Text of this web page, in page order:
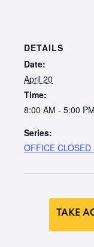
DETAILS
Date:
April 20
Time:
8:00 AM - 5:00 PM
Series:
OFFICE CLOSED
TAKE